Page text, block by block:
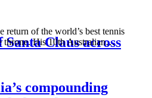
Claus across
return of the world’s best tennis
throne. His 10th Australian…
compounding